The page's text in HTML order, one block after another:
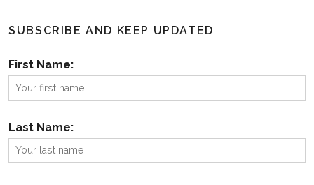
SUBSCRIBE AND KEEP UPDATED
First Name:
Last Name: